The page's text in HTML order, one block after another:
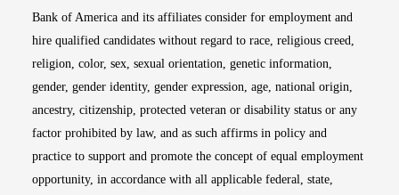
Bank of America and its affiliates consider for employment and
hire qualified candidates without regard to race, religious creed,
religion, color, sex, sexual orientation, genetic information,
gender, gender identity, gender expression, age, national origin,
ancestry, citizenship, protected veteran or disability status or any
factor prohibited by law, and as such affirms in policy and
practice to support and promote the concept of equal employment
opportunity, in accordance with all applicable federal, state,